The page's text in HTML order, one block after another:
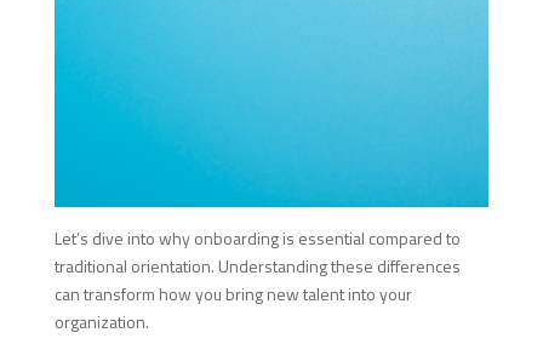
Let’s dive into why onboarding is essential compared to
traditional orientation. Understanding these differences
can transform how you bring new talent into your
organization.